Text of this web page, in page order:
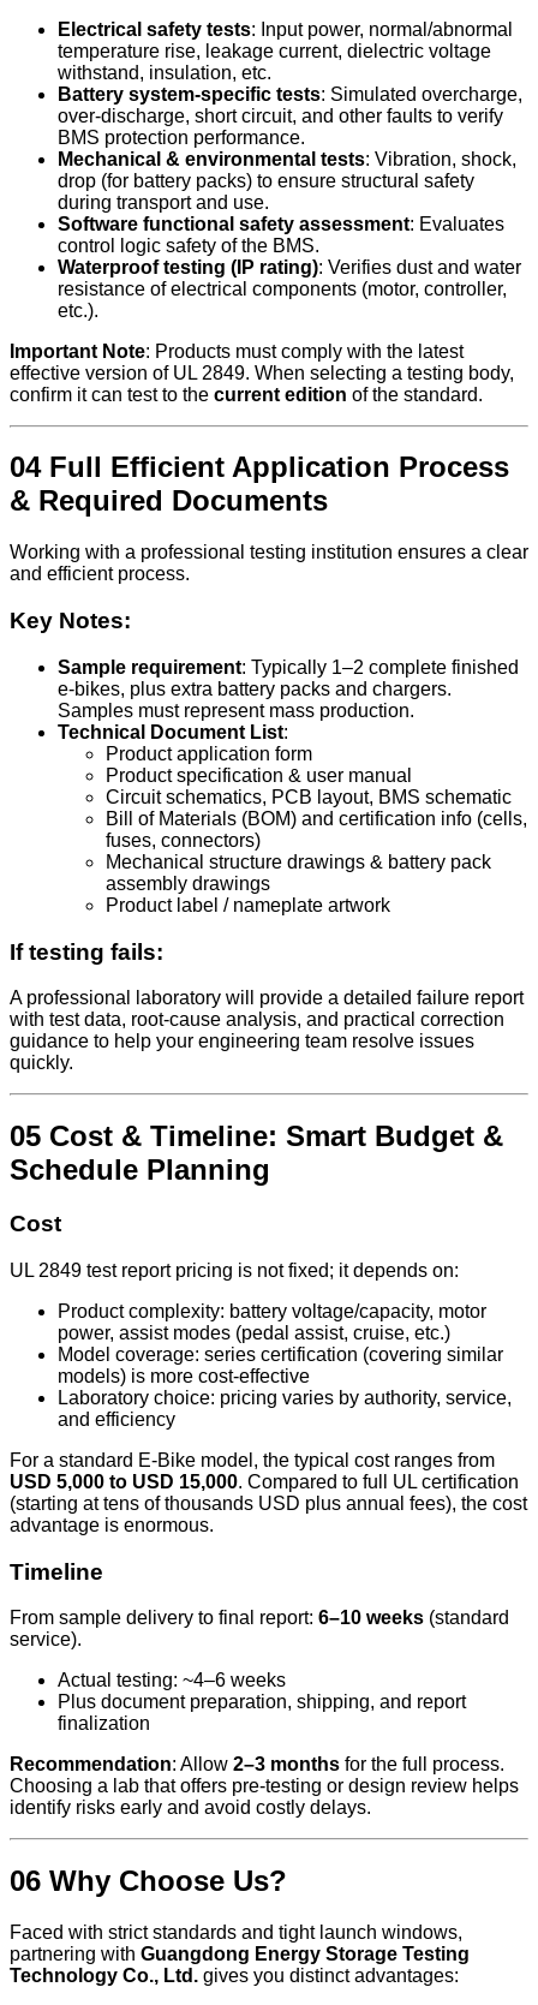
Electrical safety tests: Input power, normal/abnormal
temperature rise, leakage current, dielectric voltage
withstand, insulation, etc.
Battery system-specific tests: Simulated overcharge,
over-discharge, short circuit, and other faults to verify
BMS protection performance.
Mechanical & environmental tests: Vibration, shock,
drop (for battery packs) to ensure structural safety
during transport and use.
Software functional safety assessment: Evaluates
control logic safety of the BMS.
Waterproof testing (IP rating): Verifies dust and water
resistance of electrical components (motor, controller,
etc.).
Important Note: Products must comply with the latest
effective version of UL 2849. When selecting a testing body,
confirm it can test to the current edition of the standard.
04 Full Efficient Application Process
& Required Documents
Working with a professional testing institution ensures a clear
and efficient process.
Key Notes:
Sample requirement: Typically 1–2 complete finished
e-bikes, plus extra battery packs and chargers.
Samples must represent mass production.
Technical Document List:
Product application form
Product specification & user manual
Circuit schematics, PCB layout, BMS schematic
Bill of Materials (BOM) and certification info (cells,
fuses, connectors)
Mechanical structure drawings & battery pack
assembly drawings
Product label / nameplate artwork
If testing fails:
A professional laboratory will provide a detailed failure report
with test data, root-cause analysis, and practical correction
guidance to help your engineering team resolve issues
quickly.
05 Cost & Timeline: Smart Budget &
Schedule Planning
Cost
UL 2849 test report pricing is not fixed; it depends on:
Product complexity: battery voltage/capacity, motor
power, assist modes (pedal assist, cruise, etc.)
Model coverage: series certification (covering similar
models) is more cost-effective
Laboratory choice: pricing varies by authority, service,
and efficiency
For a standard E‑Bike model, the typical cost ranges from
USD 5,000 to USD 15,000. Compared to full UL certification
(starting at tens of thousands USD plus annual fees), the cost
advantage is enormous.
Timeline
From sample delivery to final report: 6–10 weeks (standard
service).
Actual testing: ~4–6 weeks
Plus document preparation, shipping, and report
finalization
Recommendation: Allow 2–3 months for the full process.
Choosing a lab that offers pre-testing or design review helps
identify risks early and avoid costly delays.
06 Why Choose Us?
Faced with strict standards and tight launch windows,
partnering with Guangdong Energy Storage Testing
Technology Co., Ltd. gives you distinct advantages: